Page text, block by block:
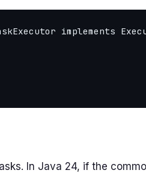
implements
In Java 24, if the